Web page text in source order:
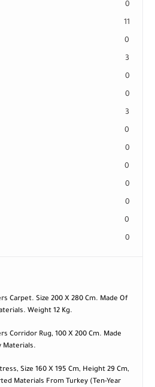
0
11
0
3
0
0
3
0
0
0
0
0
0
0
Carpet. Size 200 X 280 Cm. Made Of
Weight 12 Kg.
Corridor Rug, 100 X 200 Cm. Made
Materials.
Size 160 X 195 Cm, Height 29 Cm,
Materials From Turkey (ten-Year